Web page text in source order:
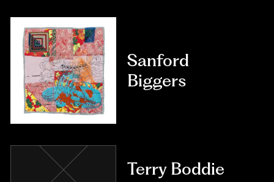
Sanford
Biggers
Terry Boddie